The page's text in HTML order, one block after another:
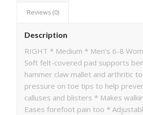
Reviews (0)
Description
RIGHT * Medium * Men’s 6-8
Soft felt-covered pad supports
hammer claw mallet and arthritic
pressure on toe tips to help
calluses and blisters * Makes
Eases forefoot pain too *